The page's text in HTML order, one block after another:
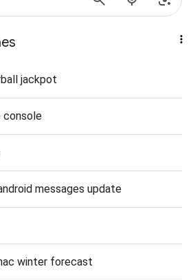
jackpot
console
messages update
winter forecast